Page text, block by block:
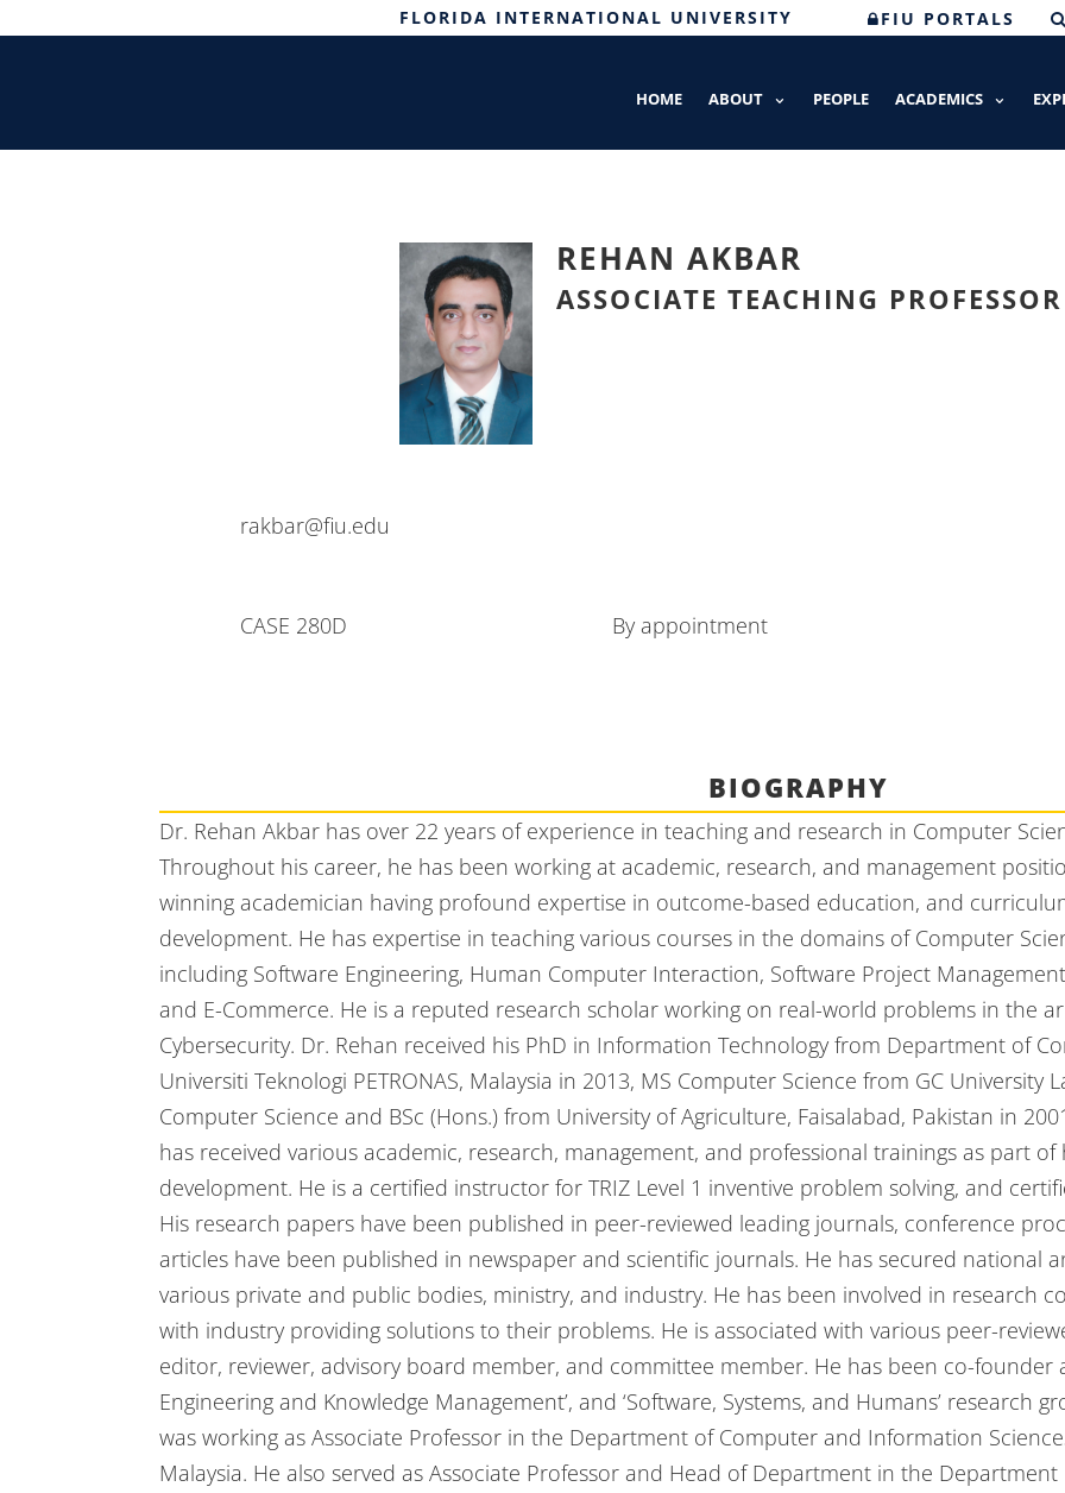
FLORIDA INTERNATIONAL UNIVERSITY FIU PORTALS
HOME ABOUT PEOPLE ACADEMICS
REHAN AKBAR
ASSOCIATE TEACHING PROFESSOR
rakbar@fiu.edu
CASE 280D By appointment
BIOGRAPHY
Dr. Rehan Akbar has over 22 years of experience in teaching and research in Computer
Throughout his career, he has been working at academic, research, and management
winning academician having profound expertise in outcome-based education, and
development. He has expertise in teaching various courses in the domains of Computer
including Software Engineering, Human Computer Interaction, Software Project
and E-Commerce. He is a reputed research scholar working on real-world problems in the
Cybersecurity. Dr. Rehan received his PhD in Information Technology from Department of
Universiti Teknologi PETRONAS, Malaysia in 2013, MS Computer Science from GC University
Computer Science and BSc (Hons.) from University of Agriculture, Faisalabad, Pakistan in
has received various academic, research, management, and professional trainings as part
development. He is a certified instructor for TRIZ Level 1 inventive problem solving, and
His research papers have been published in peer-reviewed leading journals, conference
articles have been published in newspaper and scientific journals. He has secured national
various private and public bodies, ministry, and industry. He has been involved in research
with industry providing solutions to their problems. He is associated with various peer-
editor, reviewer, advisory board member, and committee member. He has been co-founder
Engineering and Knowledge Management’, and ‘Software, Systems, and Humans’ research
was working as Associate Professor in the Department of Computer and Information
Malaysia. He also served as Associate Professor and Head of Department in the